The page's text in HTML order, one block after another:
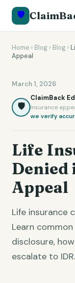
🛡️
Home › Blog › Blog ›
Appeal
March 1, 2026
🛡️
ClaimBack
Insurance
we verify
Life
Denied
Appeal
Life insurance
Learn
disclosure,
escalate to